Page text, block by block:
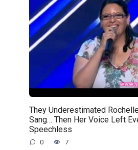
They Underestimated
Sang… Then Her Voice Left
Speechless
0 7